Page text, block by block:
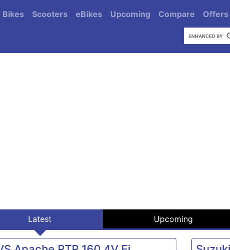
Bikes Scooters eBikes Upcoming Compare Offers
Latest Upcoming